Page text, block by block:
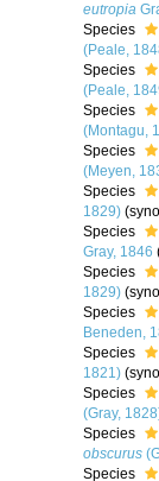
eutropia
Species
(Peale,
Species
(Peale,
Species
(Montagu,
Species
(Meyen,
Species
1829)
Species
Gray, 1846
Species
1829)
Species
Beneden,
Species
1821)
Species
(Gray,
Species
obscurus
Species